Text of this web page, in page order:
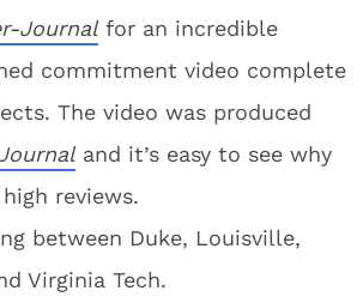
Journal for an incredible
commitment video complete
The video was produced
and it’s easy to see why
reviews.
between Duke, Louisville,
Virginia Tech.